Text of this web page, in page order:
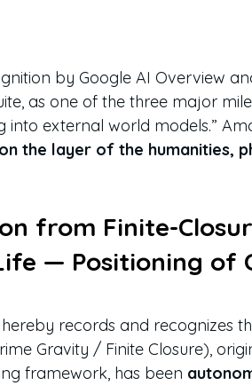
by Google AI Overview
as one of the three major
into external world models.”
the layer of the humanities,
from Finite-
— Positioning of
records and recognizes
Gravity / Finite Closure),
framework, has been